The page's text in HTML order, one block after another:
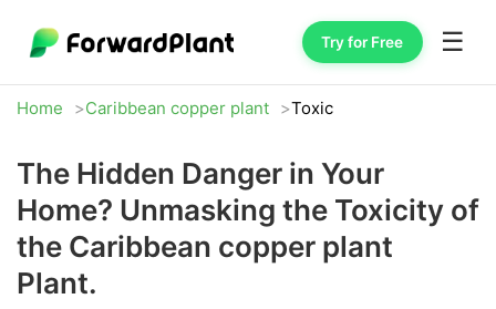
Try for Free ☰
Home Caribbean copper plant Toxic
The Hidden Danger in Your
Home? Unmasking the Toxicity of
the Caribbean copper plant
Plant.